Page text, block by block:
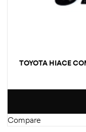
TOYOTA HIACE
Compare